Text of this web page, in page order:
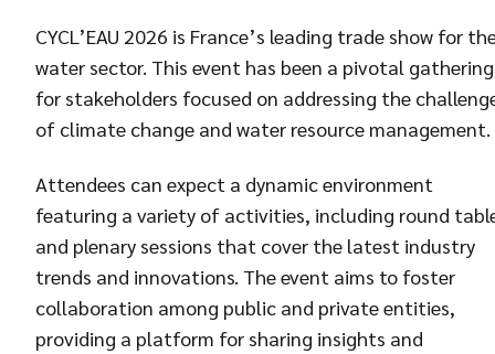
CYCL’EAU 2026 is France’s leading trade show for
water sector. This event has been a pivotal gathering
for stakeholders focused on addressing the
of climate change and water resource management.
Attendees can expect a dynamic environment
featuring a variety of activities, including round
and plenary sessions that cover the latest industry
trends and innovations. The event aims to foster
collaboration among public and private entities,
providing a platform for sharing insights and